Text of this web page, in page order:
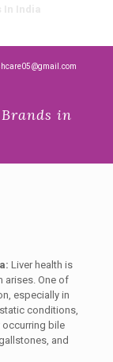
in
Liver health is
arises. One of
especially in
conditions,
occurring bile
and